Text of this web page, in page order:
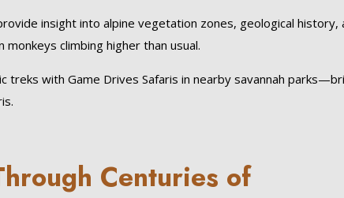
insight into alpine vegetation zones, geological history,
climbing higher than usual.
treks with Game Drives Safaris in nearby savannah
Centuries of